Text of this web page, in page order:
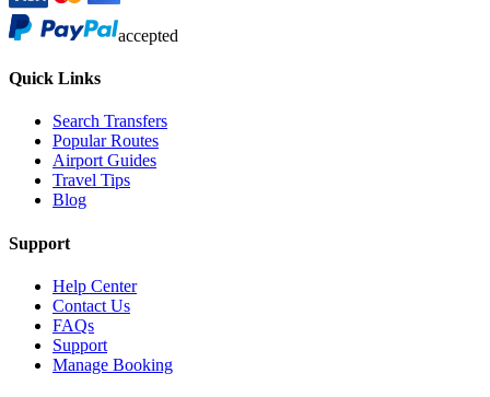
accepted
Quick Links
Search Transfers
Popular Routes
Airport Guides
Travel Tips
Blog
Support
Help Center
Contact Us
FAQs
Support
Manage Booking